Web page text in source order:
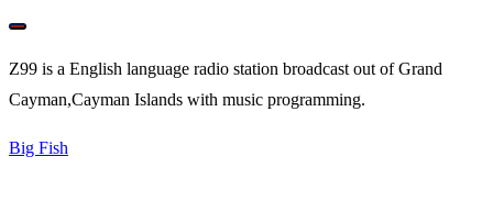
Z99 is a English language radio station broadcast out of Grand
Cayman,Cayman Islands with music programming.
Post
Big Fish